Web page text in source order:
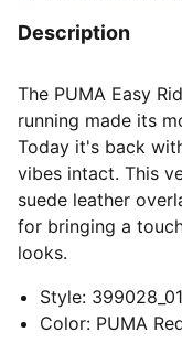
Description
The PUMA Easy
running made its
Today it's back
vibes intact. This
suede leather
for bringing a
looks.
Style: 399028_01
Color: PUMA